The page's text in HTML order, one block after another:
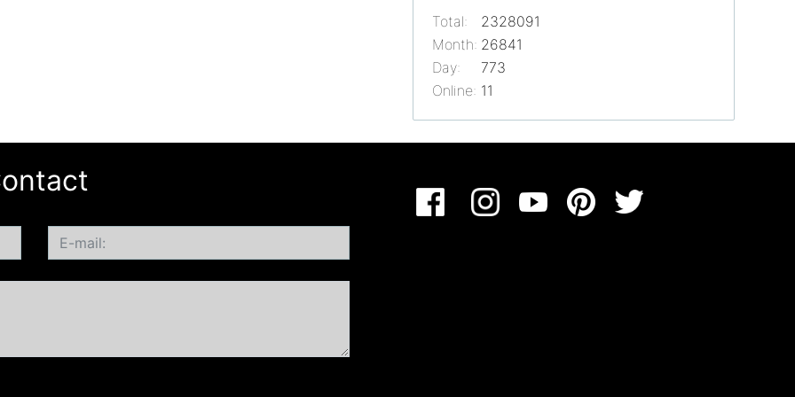
Online: 11
Total:
2328091
Month: 26841
Day:
773